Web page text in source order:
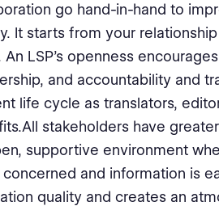
go hand-in-hand to
It starts from your
An LSP’s openness
and accountability and
life cycle as translators,
stakeholders have
supportive environment
and information is
quality and creates an